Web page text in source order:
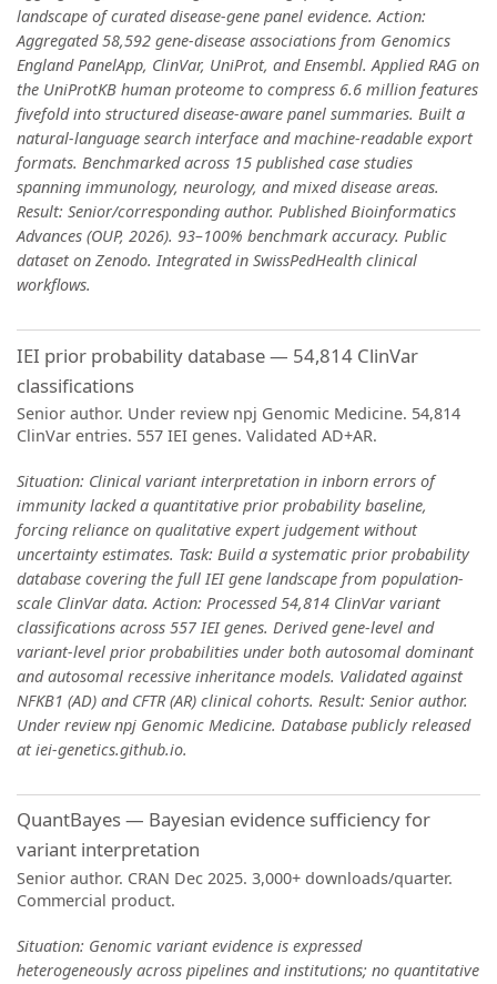
landscape of curated disease-gene panel evidence. Action:
Aggregated 58,592 gene-disease associations from Genomics
England PanelApp, ClinVar, UniProt, and Ensembl. Applied RAG on
the UniProtKB human proteome to compress 6.6 million features
fivefold into structured disease-aware panel summaries. Built a
natural-language search interface and machine-readable export
formats. Benchmarked across 15 published case studies
spanning immunology, neurology, and mixed disease areas.
Result: Senior/corresponding author. Published Bioinformatics
Advances (OUP, 2026). 93–100% benchmark accuracy. Public
dataset on Zenodo. Integrated in SwissPedHealth clinical
workflows.
IEI prior probability database — 54,814 ClinVar
classifications
Senior author. Under review npj Genomic Medicine. 54,814
ClinVar entries. 557 IEI genes. Validated AD+AR.
Situation: Clinical variant interpretation in inborn errors of
immunity lacked a quantitative prior probability baseline,
forcing reliance on qualitative expert judgement without
uncertainty estimates. Task: Build a systematic prior probability
database covering the full IEI gene landscape from population-
scale ClinVar data. Action: Processed 54,814 ClinVar variant
classifications across 557 IEI genes. Derived gene-level and
variant-level prior probabilities under both autosomal dominant
and autosomal recessive inheritance models. Validated against
NFKB1 (AD) and CFTR (AR) clinical cohorts. Result: Senior author.
Under review npj Genomic Medicine. Database publicly released
at iei-genetics.github.io.
QuantBayes — Bayesian evidence sufficiency for
variant interpretation
Senior author. CRAN Dec 2025. 3,000+ downloads/quarter.
Commercial product.
Situation: Genomic variant evidence is expressed
heterogeneously across pipelines and institutions; no quantitative